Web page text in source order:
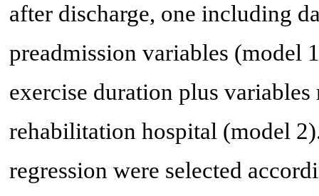
after discharge, one including
preadmission variables (model
exercise duration plus variables
rehabilitation hospital (model
regression were selected